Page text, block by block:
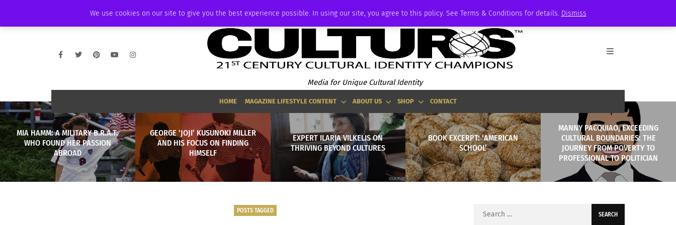
We use cookies on our site to give you the best experience possible. In using our site, you agree to this policy. See Terms & Conditions for details. Dismiss
PODCAST MEMBERSHIP
Media for Unique Cultural Identity
HOME MAGAZINE LIFESTYLE CONTENT ABOUT US SHOP CONTACT
MIA HAMM: A MILITARY B.R.A.T.
WHO FOUND HER PASSION
ABROAD
GEORGE ‘JOJI’ KUSUNOKI MILLER
AND HIS FOCUS ON FINDING
HIMSELF
EXPERT ILARIA VILKELIS ON
THRIVING BEYOND CULTURES
BOOK EXCERPT: ‘AMERICAN
SCHOOL’
MANNY PACQUIAO, EXCEEDING
CULTURAL BOUNDARIES: THE
JOURNEY FROM POVERTY TO
PROFESSIONAL TO POLITICIAN
POSTS TAGGED
Search